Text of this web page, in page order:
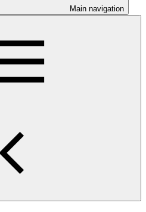
Main navigation